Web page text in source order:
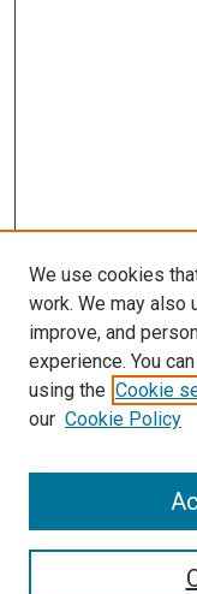
LINKS
McGoogan Library
SEARCH
Enter search terms:
Select context to
We use cookies
work. We may also
improve, and
experience. You
using the Cookie
our Cookie Policy